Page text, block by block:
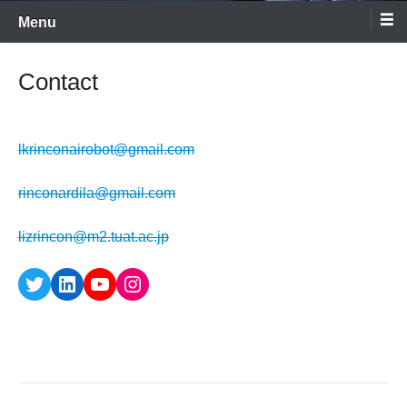
Menu
Contact
lkrinconairobot@gmail.com
rinconardila@gmail.com
lizrincon@m2.tuat.ac.jp
TwitterLinkedIn
YouTubeInstagram